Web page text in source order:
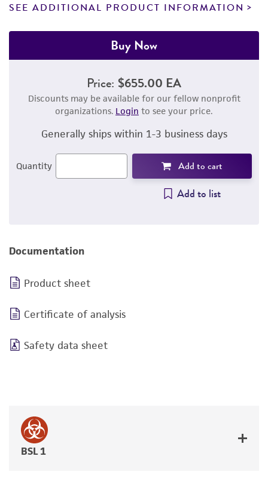
SEE ADDITIONAL PRODUCT INFORMATION
Buy Now
Price: $655.00 EA
Discounts may be available for our fellow nonprofit
organizations. Login to see your price.
Generally ships within 1-3 business days
Quantity Add to cart
Add to list
Documentation
Product sheet
Certificate of analysis
Safety data sheet
BSL 1